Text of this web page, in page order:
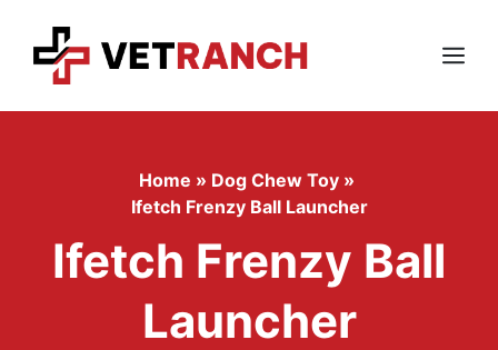
content
Menu
Home » Dog Chew Toy »
Ifetch Frenzy Ball Launcher
Ifetch Frenzy Ball
Launcher